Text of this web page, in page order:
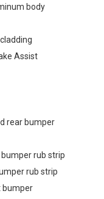
body
Assist
rear bumper
rub strip
rub strip
bumper